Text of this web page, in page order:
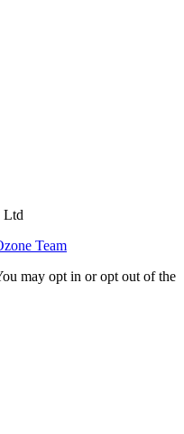
Ltd
Team
may opt in or opt out of the